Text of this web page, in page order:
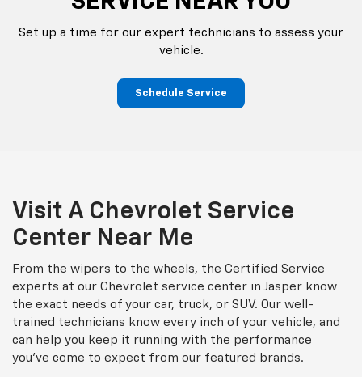
Set up a time for our expert technicians to assess your
vehicle.
Schedule Service
Visit A Chevrolet Service
Center Near Me
From the wipers to the wheels, the Certified Service
experts at our Chevrolet service center in Jasper know
the exact needs of your car, truck, or SUV. Our well-
trained technicians know every inch of your vehicle, and
can help you keep it running with the performance
you've come to expect from our featured brands.